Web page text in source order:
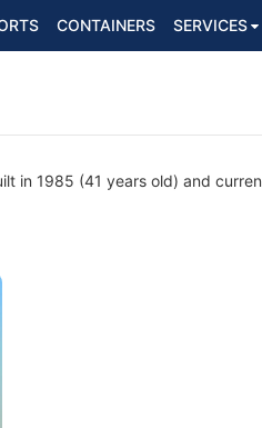
CONTAINERS SERVICES
in 1985 (41 years old) and